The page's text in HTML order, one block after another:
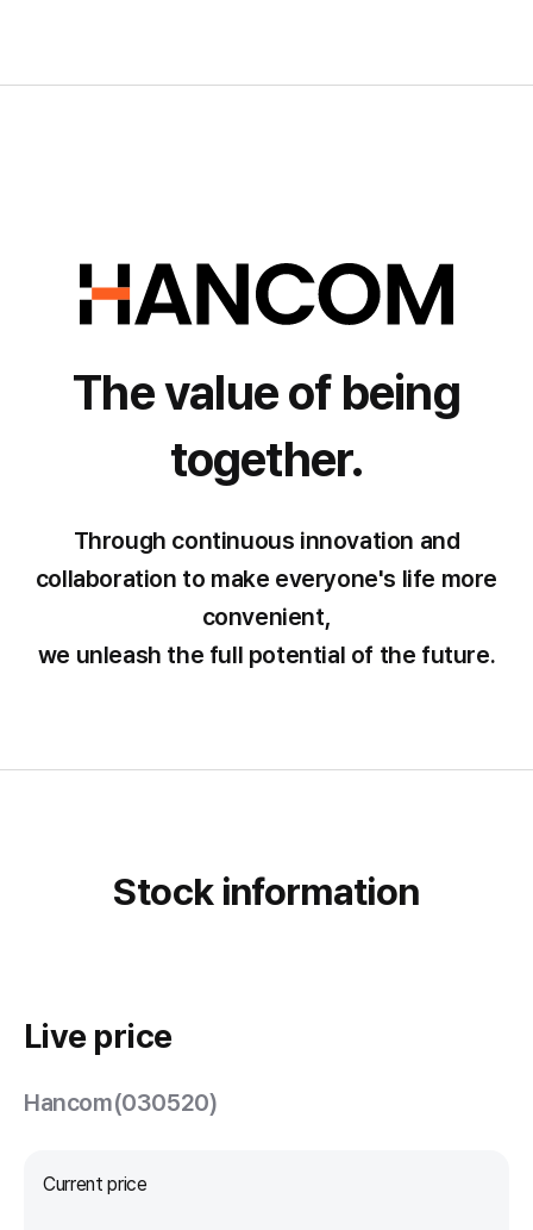
The value of being
together.
Through continuous innovation and
collaboration to make everyone's life more
convenient,
we unleash the full potential of the future.
Stock information
Live price
Hancom(030520)
Current price